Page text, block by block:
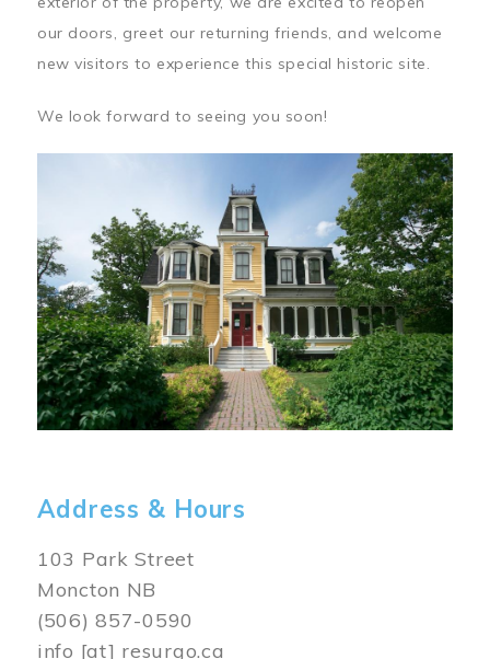
our doors, greet our returning friends, and welcome
new visitors to experience this special historic site.
We look forward to seeing you soon!
Address & Hours
103 Park Street
Moncton NB
(506) 857-0590
info [at] resurgo.ca